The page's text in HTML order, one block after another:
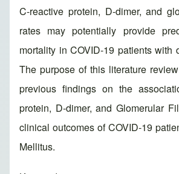
C-reactive protein, D-dimer, and
rates may potentially provide
mortality in COVID-19 patients with
The purpose of this literature
previous findings on the
protein, D-dimer, and Glomerular
clinical outcomes of COVID-19
Mellitus.